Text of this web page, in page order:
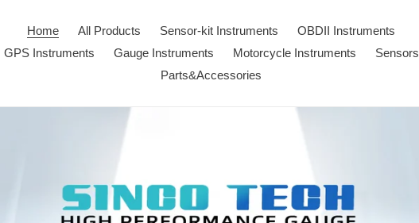
Home All Products Sensor-kit Instruments
OBDII Instruments
GPS Instruments
Gauge Instruments Motorcycle Instruments
Sensors
Parts&Accessories